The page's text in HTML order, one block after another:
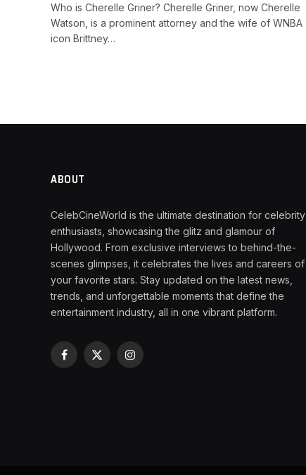
Who is Cherelle Griner? Cherelle Griner, now Cherelle
Watson, is a prominent attorney and the wife of WNBA
icon Brittney…
ABOUT
CelebCineWorld is the ultimate destination for celebrity
enthusiasts, showcasing the glitz and glamour of
Hollywood. From exclusive interviews to behind-the-
scenes glimpses, it celebrates the lives and careers of
your favorite stars. Stay updated on the latest news,
trends, and unforgettable moments that define the
entertainment industry, all in one vibrant platform.
Facebook
X
Instagram